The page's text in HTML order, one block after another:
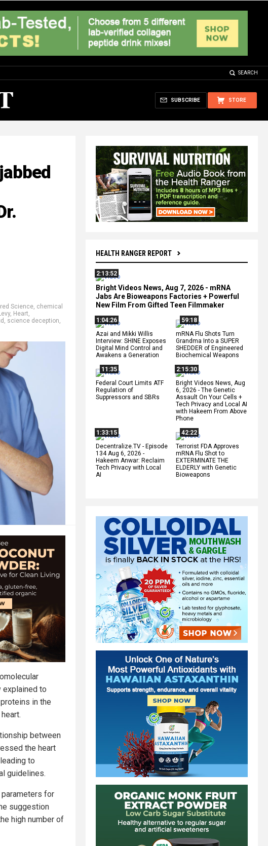
SEARCH
STORE
SUBSCRIBE
HEALTH RANGER REPORT
2:13:52
Bright Videos News, Aug 7, 2026 - mRNA
Jabs Are Bioweapons Factories + Powerful
New Film From Gifted Teen Filmmaker
1:04:26
Azai and Mikki Willis
Interview: SHINE Exposes
Digital Mind Control and
Awakens a Generation
59:18
mRNA Flu Shots Turn
Grandma Into a SUPER
SHEDDER of Engineered
Biochemical Weapons
11:35
Federal Court Limits ATF
Regulation of
Suppressors and SBRs
2:15:30
Bright Videos News, Aug
6, 2026 - The Genetic
Assault On Your Cells +
Tech Privacy and Local AI
with Hakeem From Above
Phone
1:33:15
Decentralize.TV - Episode
134 Aug 6, 2026 -
Hakeem Anwar: Reclaim
Tech Privacy with Local
AI
42:22
Terrorist FDA Approves
mRNA Flu Shot to
EXTERMINATE THE
ELDERLY with Genetic
Bioweapons
Science, chemical
, Heart,
, science deception,
explained to
in the
between
the heart
to
guidelines.
parameters for
suggestion
high number of